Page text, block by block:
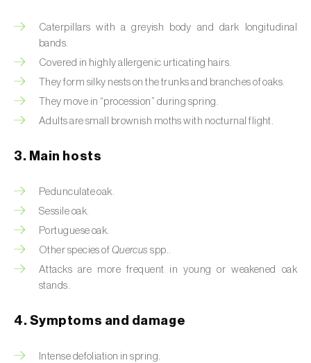
Artichoke moth (Gortyna xanthenes)
Asian citrus psyllid (Diaphorina citri)
Asparagus beetles (Crioceris asparagi e C.
duodecimpunctata)
sloanei)
Banana weevil (
Bark beetles
Bean flower thrips (Megalurothrips sjostedti )
Caterpillars with a greyish body and dark longitudinal
bands.
Covered in highly allergenic urticating hairs.
They form silky nests on the trunks and branches of oaks.
They move in “procession” during spring.
Adults are small brownish moths with nocturnal flight.
3. Main hosts
Pedunculate oak.
Sessile oak.
Portuguese oak.
Other species of Quercus spp..
Attacks are more frequent in young or weakened oak
stands.
4. Symptoms and damage
Intense defoliation in spring.